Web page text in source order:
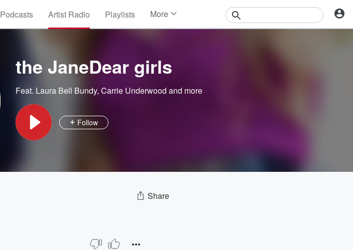
Podcasts Artist Radio Playlists More
the JaneDear girls
Feat. Laura Bell Bundy, Carrie Underwood and more
Follow
Share